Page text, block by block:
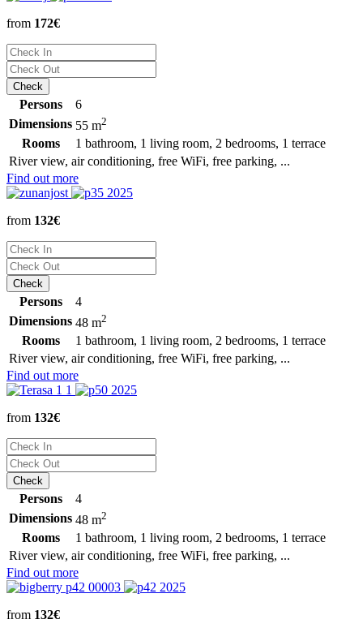
from 172€
River view, air conditioning, free WiFi, free parking, ...
Persons
6
Dimensions 55 m2
Rooms 1 bathroom, 1 living room, 2 bedrooms, 1 terrace
Find out more
from 132€
River view, air conditioning, free WiFi, free parking, ...
Persons
4
Dimensions 48 m2
Rooms 1 bathroom, 1 living room, 2 bedrooms, 1 terrace
Find out more
from 132€
River view, air conditioning, free WiFi, free parking, ...
Persons
4
Dimensions 48 m2
Rooms 1 bathroom, 1 living room, 2 bedrooms, 1 terrace
Find out more
from 132€